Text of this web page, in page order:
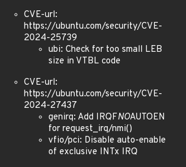
CVE-url:
https://ubuntu.com/security/CVE-
2024-25739
ubi: Check for too small LEB
size in VTBL code
CVE-url:
https://ubuntu.com/security/CVE-
2024-27437
genirq: Add IRQFNOAUTOEN
for request_irq/nmi()
vfio/pci: Disable auto-enable
of exclusive INTx IRQ